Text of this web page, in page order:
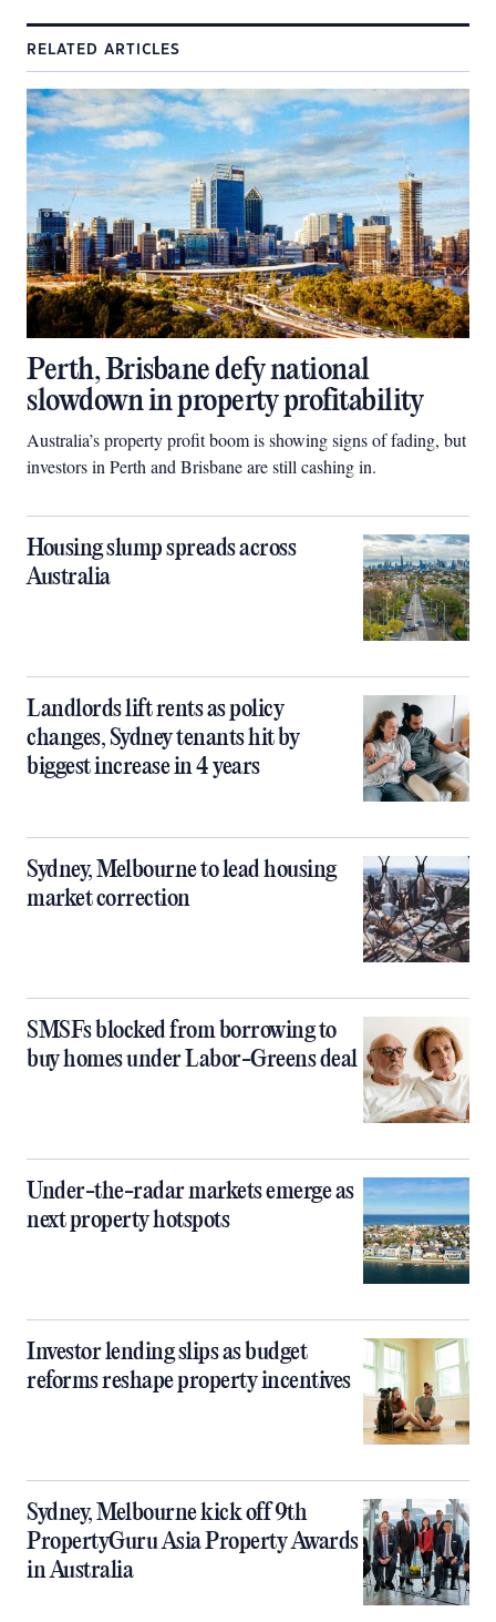
RELATED ARTICLES
Perth, Brisbane defy national
slowdown in property profitability
Australia’s property profit boom is showing signs of fading, but
investors in Perth and Brisbane are still cashing in.
Housing slump spreads across
Australia
Landlords lift rents as policy
changes, Sydney tenants hit by
biggest increase in 4 years
Sydney, Melbourne to lead housing
market correction
SMSFs blocked from borrowing to
buy homes under Labor-Greens deal
Under-the-radar markets emerge as
next property hotspots
Investor lending slips as budget
reforms reshape property incentives
Sydney, Melbourne kick off 9th
PropertyGuru Asia Property Awards
in Australia